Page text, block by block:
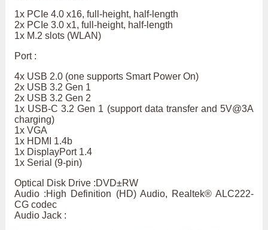
1x PCIe 4.0 x16, full-height, half-length
2x PCIe 3.0 x1, full-height, half-length
1x M.2 slots (WLAN)
Port :
4x USB 2.0 (one supports Smart Power On)
2x USB 3.2 Gen 1
2x USB 3.2 Gen 2
1x USB-C 3.2 Gen 1 (support data transfer and 5V@3A
charging)
1x VGA
1x HDMI 1.4b
1x DisplayPort 1.4
1x Serial (9-pin)
Optical Disk Drive :DVD±RW
Audio :High Definition (HD) Audio, Realtek® ALC222-
CG codec
Audio Jack :